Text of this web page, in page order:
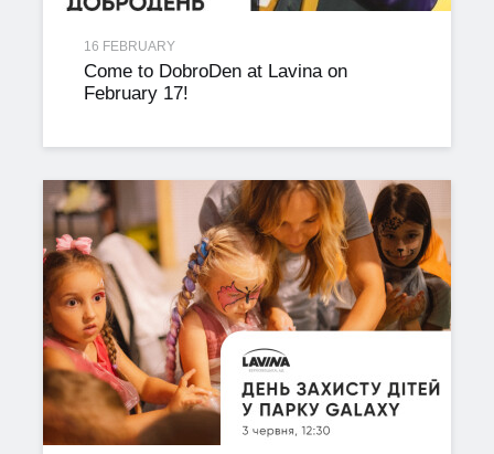
16 FEBRUARY
Come to DobroDen at Lavina on
February 17!